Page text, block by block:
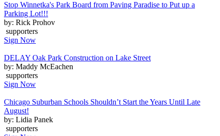
Stop Winnetka's Park Board from Paving Paradise to Put up a
Parking Lot!!!
by: Rick Prohov
supporters
Sign Now
DELAY Oak Park Construction on Lake Street
by: Maddy McEachen
supporters
Sign Now
Chicago Suburban Schools Shouldn’t Start the Years Until Late
August!
by: Lidia Panek
supporters